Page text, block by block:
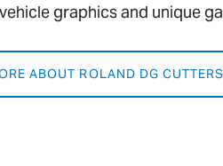
graphics and unique
ABOUT ROLAND DG CUTTERS